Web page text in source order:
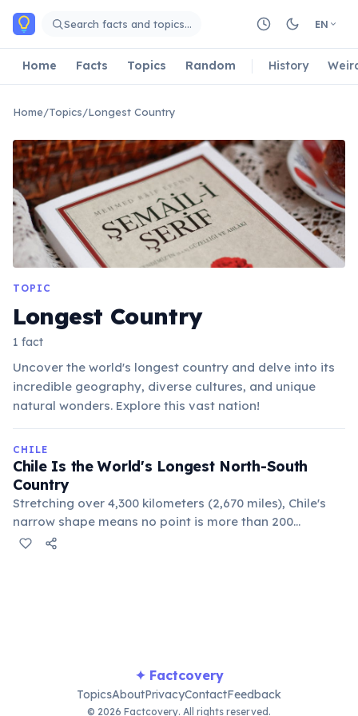
Skip to main content
Search facts and topics… EN
Home Facts Topics Random History
Home/Topics/Longest Country
TOPIC
Longest Country
1 fact
Uncover the world's longest country and delve into its
incredible geography, diverse cultures, and unique
natural wonders. Explore this vast nation!
CHILE
Chile Is the World's Longest North-South
Country
Stretching over 4,300 kilometers (2,670 miles), Chile's
narrow shape means no point is more than 200
kilometers (125 miles) from the Pacific Ocean. This
✦ Factcovery
TopicsAboutPrivacyContactFeedback
© 2026 Factcovery. All rights reserved.